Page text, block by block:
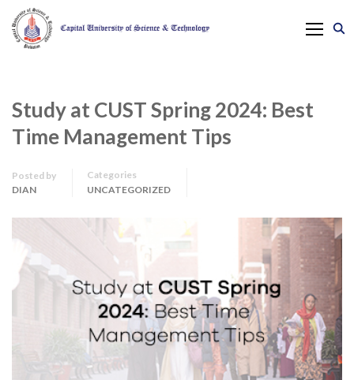
Study at CUST Spring 2024: Best
Time Management Tips
Posted by
DIAN
Categories
UNCATEGORIZED